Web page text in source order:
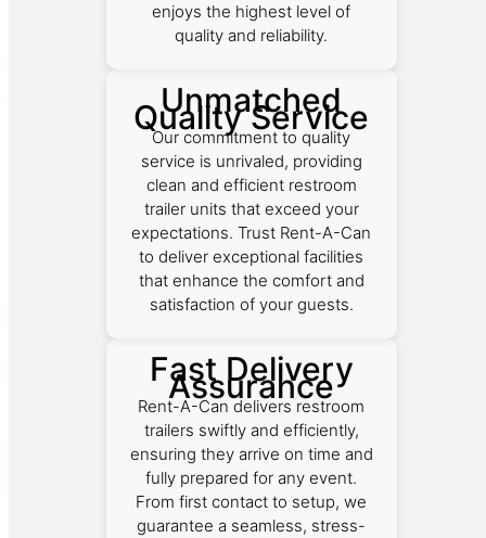
enjoys the highest level of
quality and reliability.
Unmatched
Quality Service
Our commitment to quality
service is unrivaled, providing
clean and efficient restroom
trailer units that exceed your
expectations. Trust Rent-A-Can
to deliver exceptional facilities
that enhance the comfort and
satisfaction of your guests.
Fast Delivery
Assurance
Rent-A-Can delivers restroom
trailers swiftly and efficiently,
ensuring they arrive on time and
fully prepared for any event.
From first contact to setup, we
guarantee a seamless, stress-